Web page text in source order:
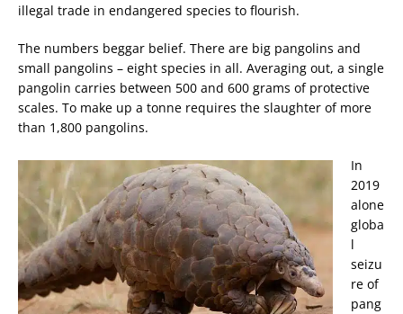
illegal trade in endangered species to flourish.
The numbers beggar belief. There are big pangolins and
small pangolins – eight species in all. Averaging out, a single
pangolin carries between 500 and 600 grams of protective
scales. To make up a tonne requires the slaughter of more
than 1,800 pangolins.
In
2019
alone
globa
l
seizu
re of
pang